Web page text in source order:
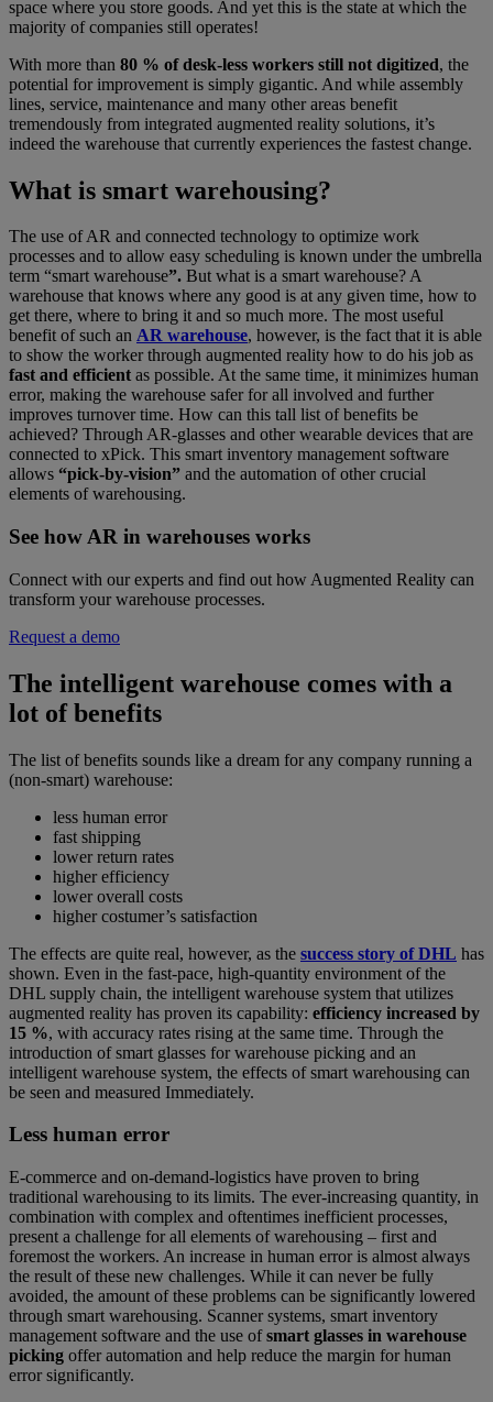
space where you store goods. And yet this is the state at which the
majority of companies still operates!
With more than 80 % of desk-less workers still not digitized, the
potential for improvement is simply gigantic. And while assembly
lines, service, maintenance and many other areas benefit
tremendously from integrated augmented reality solutions, it’s
indeed the warehouse that currently experiences the fastest change.
What is smart warehousing?
The use of AR and connected technology to optimize work
processes and to allow easy scheduling is known under the umbrella
term “smart warehouse”. But what is a smart warehouse? A
warehouse that knows where any good is at any given time, how to
get there, where to bring it and so much more. The most useful
benefit of such an AR warehouse, however, is the fact that it is able
to show the worker through augmented reality how to do his job as
fast and efficient as possible. At the same time, it minimizes human
error, making the warehouse safer for all involved and further
improves turnover time. How can this tall list of benefits be
achieved? Through AR-glasses and other wearable devices that are
connected to xPick. This smart inventory management software
allows “pick-by-vision” and the automation of other crucial
elements of warehousing.
See how AR in warehouses works
Connect with our experts and find out how Augmented Reality can
transform your warehouse processes.
Request a demo
The intelligent warehouse comes with a
lot of benefits
The list of benefits sounds like a dream for any company running a
(non-smart) warehouse:
less human error
fast shipping
lower return rates
higher efficiency
lower overall costs
higher costumer’s satisfaction
The effects are quite real, however, as the success story of DHL has
shown. Even in the fast-pace, high-quantity environment of the
DHL supply chain, the intelligent warehouse system that utilizes
augmented reality has proven its capability: efficiency increased by
15 %, with accuracy rates rising at the same time. Through the
introduction of smart glasses for warehouse picking and an
intelligent warehouse system, the effects of smart warehousing can
be seen and measured Immediately.
Less human error
E-commerce and on-demand-logistics have proven to bring
traditional warehousing to its limits. The ever-increasing quantity, in
combination with complex and oftentimes inefficient processes,
present a challenge for all elements of warehousing – first and
foremost the workers. An increase in human error is almost always
the result of these new challenges. While it can never be fully
avoided, the amount of these problems can be significantly lowered
through smart warehousing. Scanner systems, smart inventory
management software and the use ofsmart glasses in warehouse
picking offer automation and help reduce the margin for human
error significantly.